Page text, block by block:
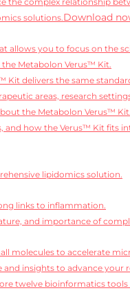
the complex relationship
solutions.Download
allows you to focus on the
Metabolon Verus™ Kit.
Kit delivers the same
areas, research
the Metabolon Verus™ Kit.
how the Verus™ Kit fits
lipidomics solution.
links to inflammation.
and importance of
molecules to accelerate
insights to advance your
twelve bioinformatics